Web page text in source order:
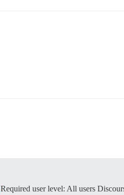
Required user level: All users